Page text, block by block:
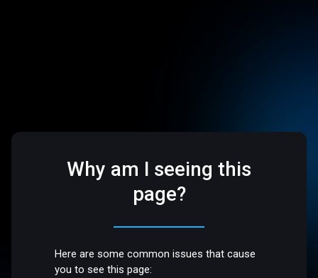
Why am I seeing this
page?
Here are some common issues that cause
you to see this page: